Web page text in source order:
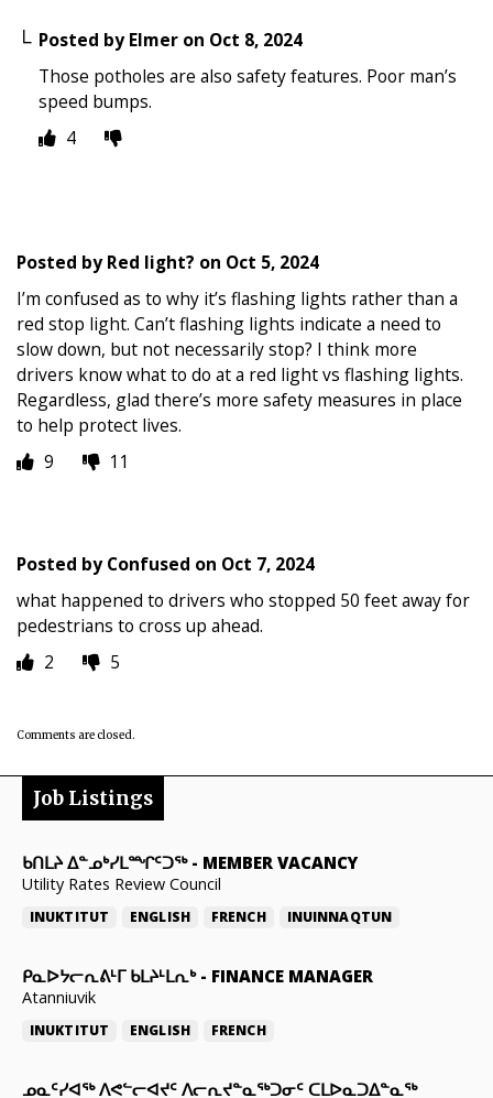
Posted byElmer on Oct 8, 2024
Those potholes are also safety features. Poor man’s
speed bumps.
4
Posted byRed light? on Oct 5, 2024
I’m confused as to why it’s flashing lights rather than a
red stop light. Can’t flashing lights indicate a need to
slow down, but not necessarily stop? I think more
drivers know what to do at a red light vs flashing lights.
Regardless, glad there’s more safety measures in place
to help protect lives.
9
11
Posted byConfused on Oct 7, 2024
what happened to drivers who stopped 50 feet away for
pedestrians to cross up ahead.
2
5
Comments are closed.
Job Listings
ᑲᑎᒪᔨ ᐃᓐᓄᒃᓯᒪᙱᑦᑐᖅ- MEMBER VACANCY
Utility Rates Review Council
INUKTITUT ENGLISH FRENCH INUINNAQTUN
ᑭᓇᐅᔭᓕᕆᕕᒻᒥ ᑲᒪᔨᒻᒪᕆᒃ- FINANCE MANAGER
Atanniuvik
INUKTITUT ENGLISH FRENCH
ᓄᓇᑦᓯᐊᖅ ᐱᕙᓪᓕᐊᔪᑦ ᐱᓕᕆᔪᓐᓇᖅᑐᓂᑦ ᑕᒪᐅᓇᑐᐃᓐᓇᖅ